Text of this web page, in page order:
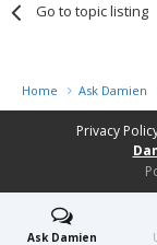
Go to topic listing
Home Ask Damien
Privacy
Ask Damien